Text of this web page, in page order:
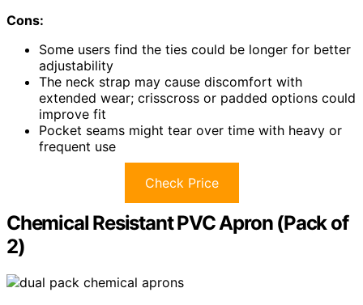
Cons:
Some users find the ties could be longer for better
adjustability
The neck strap may cause discomfort with
extended wear; crisscross or padded options could
improve fit
Pocket seams might tear over time with heavy or
frequent use
Check Price
Chemical Resistant PVC Apron (Pack of
2)